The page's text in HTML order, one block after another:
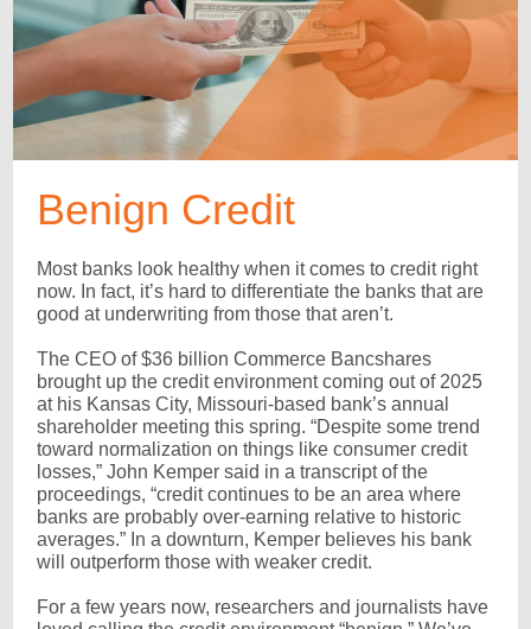
Benign Credit
Most banks look healthy when it comes to credit right
now. In fact, it’s hard to differentiate the banks that are
good at underwriting from those that aren’t.
The CEO of $36 billion Commerce Bancshares
brought up the credit environment coming out of 2025
at his Kansas City, Missouri-based bank’s annual
shareholder meeting this spring. “Despite some trend
toward normalization on things like consumer credit
losses,” John Kemper said in a transcript of the
proceedings, “credit continues to be an area where
banks are probably over-earning relative to historic
averages.” In a downturn, Kemper believes his bank
will outperform those with weaker credit.
For a few years now, researchers and journalists have